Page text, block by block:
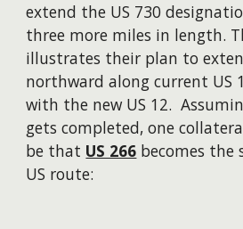
extend the US 730
three more miles in length.
illustrates their plan to
northward along current US
with the new US 12.
gets completed, one
be that US 266 becomes
US route: